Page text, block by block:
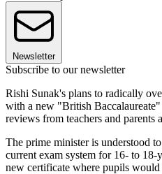
Newsletter
Subscribe to our newsletter
Rishi Sunak's plans to radically
with a new "British
reviews from teachers and parents
The prime minister is understood
current exam system for 16- to
new certificate where pupils